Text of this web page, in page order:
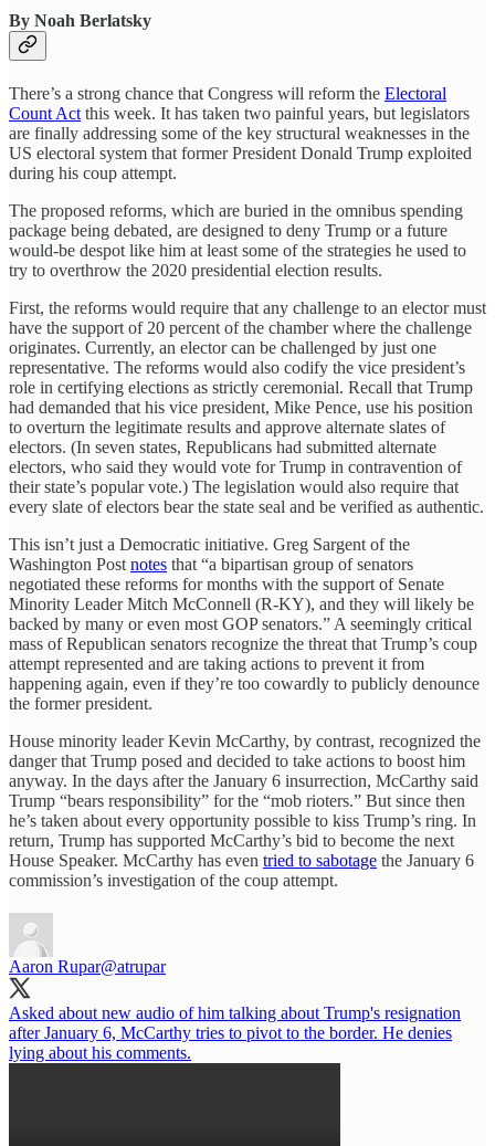
By Noah Berlatsky
There’s a strong chance that Congress will reform the Electoral
Count Act this week. It has taken two painful years, but legislators
are finally addressing some of the key structural weaknesses in the
US electoral system that former President Donald Trump exploited
during his coup attempt.
The proposed reforms, which are buried in the omnibus spending
package being debated, are designed to deny Trump or a future
would-be despot like him at least some of the strategies he used to
try to overthrow the 2020 presidential election results.
First, the reforms would require that any challenge to an elector must
have the support of 20 percent of the chamber where the challenge
originates. Currently, an elector can be challenged by just one
representative. The reforms would also codify the vice president’s
role in certifying elections as strictly ceremonial. Recall that Trump
had demanded that his vice president, Mike Pence, use his position
to overturn the legitimate results and approve alternate slates of
electors. (In seven states, Republicans had submitted alternate
electors, who said they would vote for Trump in contravention of
their state’s popular vote.) The legislation would also require that
every slate of electors bear the state seal and be verified as authentic.
This isn’t just a Democratic initiative. Greg Sargent of the
Washington Post notes that “a bipartisan group of senators
negotiated these reforms for months with the support of Senate
Minority Leader Mitch McConnell (R-KY), and they will likely be
backed by many or even most GOP senators.” A seemingly critical
mass of Republican senators recognize the threat that Trump’s coup
attempt represented and are taking actions to prevent it from
happening again, even if they’re too cowardly to publicly denounce
the former president.
House minority leader Kevin McCarthy, by contrast, recognized the
danger that Trump posed and decided to take actions to boost him
anyway. In the days after the January 6 insurrection, McCarthy said
Trump “bears responsibility” for the “mob rioters.” But since then
he’s taken about every opportunity possible to kiss Trump’s ring. In
return, Trump has supported McCarthy’s bid to become the next
House Speaker. McCarthy has even tried to sabotage the January 6
commission’s investigation of the coup attempt.
Aaron Rupar@atrupar
Asked about new audio of him talking about Trump's resignation
after January 6, McCarthy tries to pivot to the border. He denies
lying about his comments.